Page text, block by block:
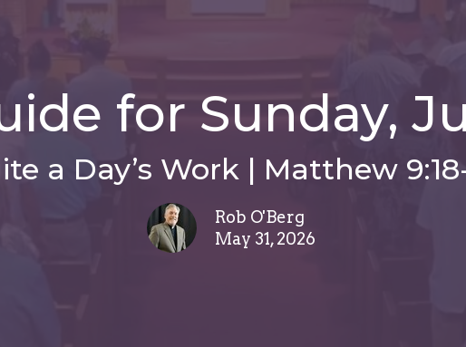
for Sunday,
a Day’s Work | Matthew
Rob O'Berg
May 31, 2026